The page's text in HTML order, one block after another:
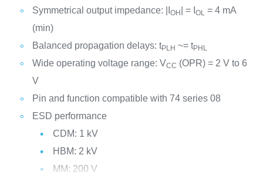
Symmetrical output impedance: |I
OH | = I OL = 4 mA
(min)
Balanced propagation delays: tPLH ~= tPHL
Wide operating voltage range: VCC (OPR) = 2 V to 6
V
Pin and function compatible with 74 series 08
ESD performance
CDM: 1 kV
HBM: 2 kV
MM: 200 V